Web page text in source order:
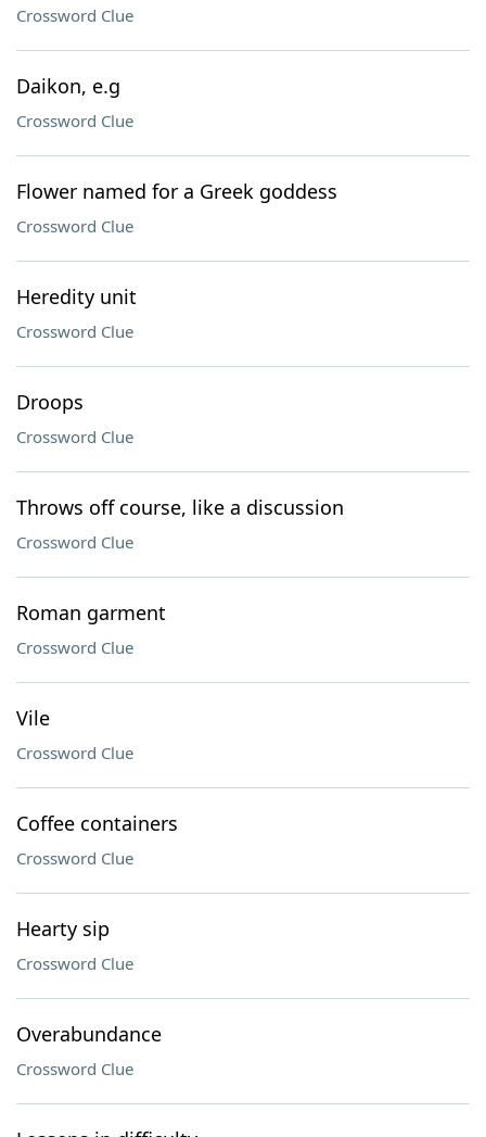
Crossword Clue
Daikon, e.g
Crossword Clue
Flower named for a Greek goddess
Crossword Clue
Heredity unit
Crossword Clue
Droops
Crossword Clue
Throws off course, like a discussion
Crossword Clue
Roman garment
Crossword Clue
Vile
Crossword Clue
Coffee containers
Crossword Clue
Hearty sip
Crossword Clue
Overabundance
Crossword Clue